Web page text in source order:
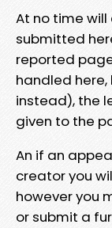
At no time
submitted
reported
handled here,
instead), the
given to the
An if an
creator you
however you
or submit a